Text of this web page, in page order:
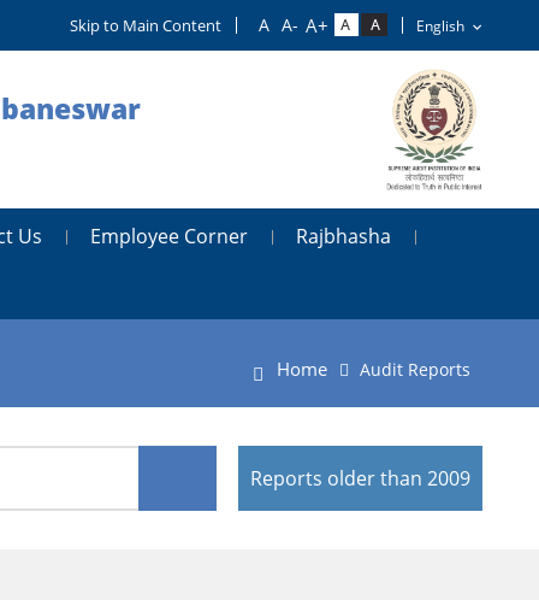
Skip to Main Content
Us Employee Corner Rajbhasha
Home Audit Reports
Reports older than 2009